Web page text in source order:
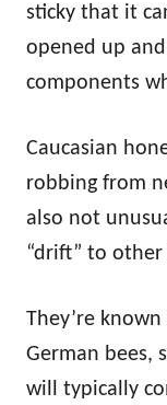
sticky that it
opened up
components
Caucasian
robbing from
also not
“drift” to other
They’re
German bees,
will typically